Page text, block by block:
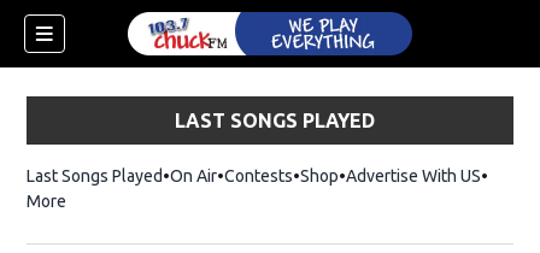
LAST SONGS PLAYED
Last Songs Played On Air Contests ShopOpens in new window
Advertise With US
More